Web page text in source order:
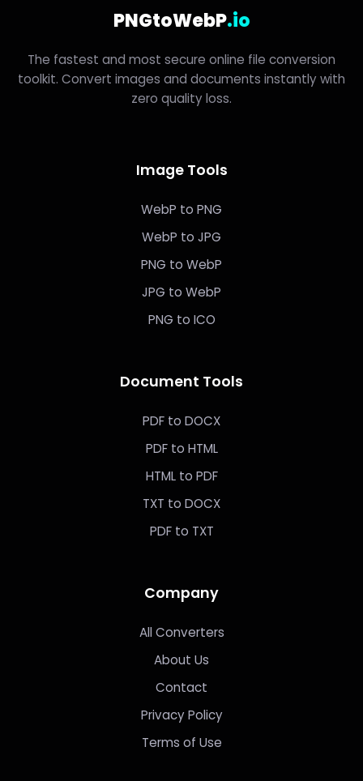
PNGtoWebP.io
The fastest and most secure online file conversion
toolkit. Convert images and documents instantly with
zero quality loss.
Image Tools
WebP to PNG
WebP to JPG
PNG to WebP
JPG to WebP
PNG to ICO
Document Tools
PDF to DOCX
PDF to HTML
HTML to PDF
TXT to DOCX
PDF to TXT
Company
All Converters
About Us
Contact
Privacy Policy
Terms of Use